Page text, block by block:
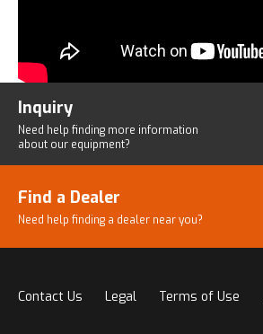
Inquiry
Need help finding more information
about our equipment?
Find a Dealer
Need help finding a dealer near you?
Contact Us Legal Terms of Use